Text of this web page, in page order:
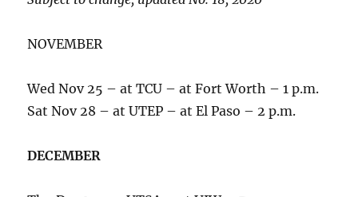
NOVEMBER
Wed Nov 25 – at TCU – at Fort Worth – 1 p.m.
Sat Nov 28 – at UTEP – at El Paso – 2 p.m.
DECEMBER